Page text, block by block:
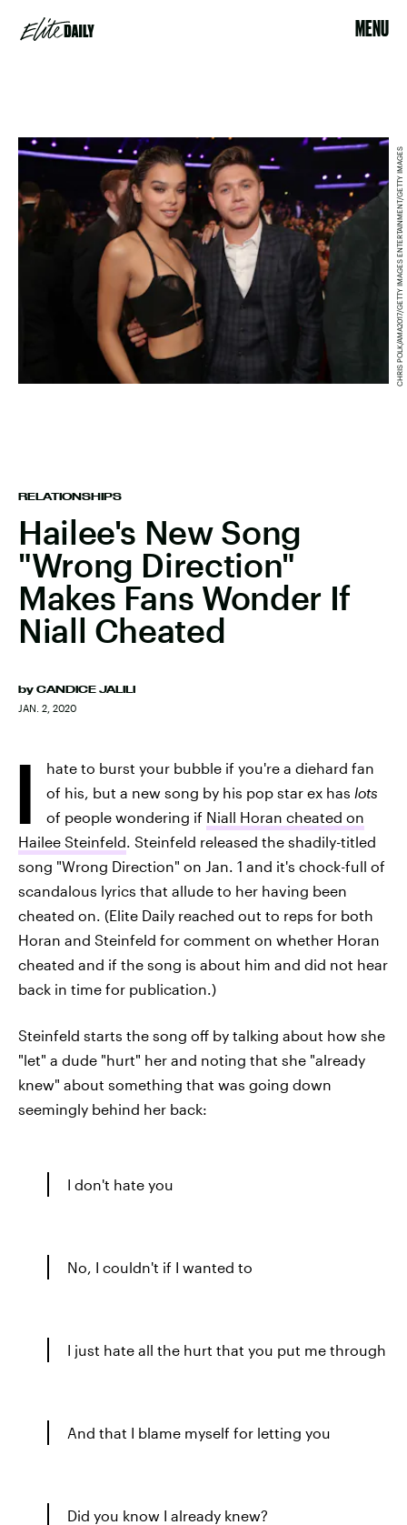
MENU
RELATIONSHIPS
Hailee's New Song
"Wrong Direction"
Makes Fans Wonder If
Niall Cheated
by CANDICE JALILI
JAN. 2, 2020
CHRIS POLK/AMA2017/GETTY IMAGES ENTERTAINMENT/GETTY IMAGES
I
hate to burst your bubble if you're a diehard fan
of his, but a new song by his pop star ex has lots
of people wondering if Niall Horan cheated on
Hailee Steinfeld. Steinfeld released the shadily-titled
song "Wrong Direction" on Jan. 1 and it's chock-full of
scandalous lyrics that allude to her having been
cheated on. (Elite Daily reached out to reps for both
Horan and Steinfeld for comment on whether Horan
cheated and if the song is about him and did not hear
back in time for publication.)
Steinfeld starts the song off by talking about how she
"let" a dude "hurt" her and noting that she "already
knew" about something that was going down
seemingly behind her back:
I don't hate you
No, I couldn't if I wanted to
I just hate all the hurt that you put me through
And that I blame myself for letting you
Did you know I already knew?